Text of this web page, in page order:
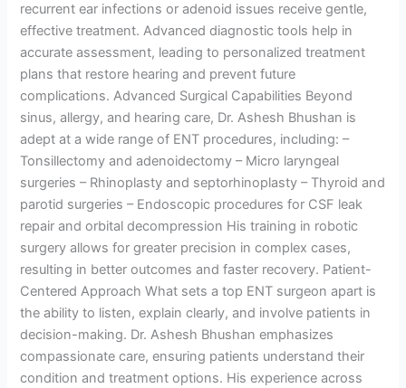
recurrent ear infections or adenoid issues receive gentle,
effective treatment. Advanced diagnostic tools help in
accurate assessment, leading to personalized treatment
plans that restore hearing and prevent future
complications. Advanced Surgical Capabilities Beyond
sinus, allergy, and hearing care, Dr. Ashesh Bhushan is
adept at a wide range of ENT procedures, including: –
Tonsillectomy and adenoidectomy – Micro laryngeal
surgeries – Rhinoplasty and septorhinoplasty – Thyroid and
parotid surgeries – Endoscopic procedures for CSF leak
repair and orbital decompression His training in robotic
surgery allows for greater precision in complex cases,
resulting in better outcomes and faster recovery. Patient-
Centered Approach What sets a top ENT surgeon apart is
the ability to listen, explain clearly, and involve patients in
decision-making. Dr. Ashesh Bhushan emphasizes
compassionate care, ensuring patients understand their
condition and treatment options. His experience across